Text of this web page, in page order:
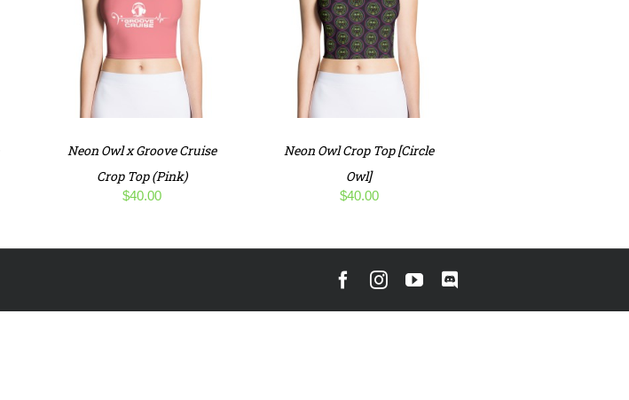
Neon Owl x Groove Cruise
Crop Top (Pink)
$40.00
Neon Owl Crop Top [Circle
Owl]
$40.00
Facebook
Instagram
YouTube